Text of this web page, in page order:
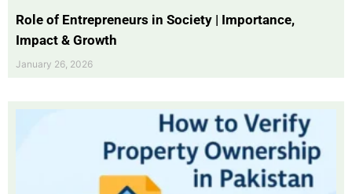
Role of Entrepreneurs in Society | Importance,
Impact & Growth
January 26, 2026